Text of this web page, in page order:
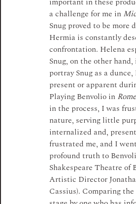
a challenge for me in
Snug proved to be
Hermia is constantly
confrontation.­ Helena
Snug, on the other
portray Snug as a
present or apparent
Playing Benvolio in
in the process, I was
nature, serving little
internalized and,
frustrated me, and I
profound truth to
Shakespeare Theatre
Artistic Director
Cassius). Comparing